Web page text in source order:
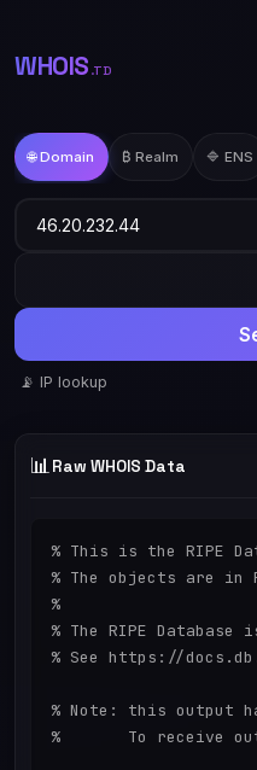
WHOIS .TD
🌐 Domain ₿ Realm 🔷 ENS
📡 IP lookup
📊 Raw WHOIS Data
% This is the RIPE
% The objects are in
%
% The RIPE
% See https://
% Note: this output
%       To receive